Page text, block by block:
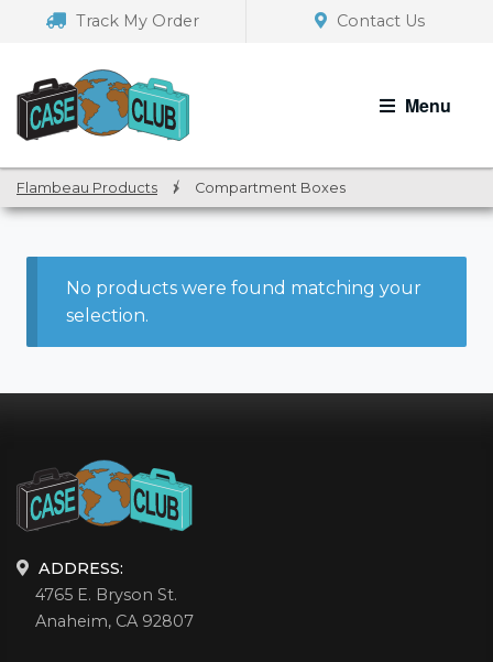
navigation
Track My Order Contact Us
Menu
Flambeau Products / Compartment Boxes
No products were found matching your
selection.
ADDRESS:
4765 E. Bryson St.
Anaheim, CA 92807